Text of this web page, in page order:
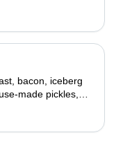
bacon, iceberg
made pickles,